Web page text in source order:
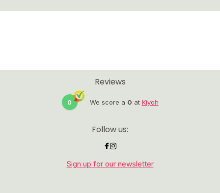
Reviews
0 We score a 0 at Kiyoh
Follow us:
Sign up for our newsletter